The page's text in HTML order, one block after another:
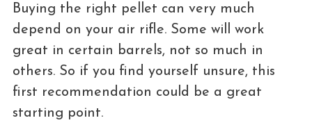
Buying the right pellet can very much
depend on your air rifle. Some will work
great in certain barrels, not so much in
others. So if you find yourself unsure, this
first recommendation could be a great
starting point.